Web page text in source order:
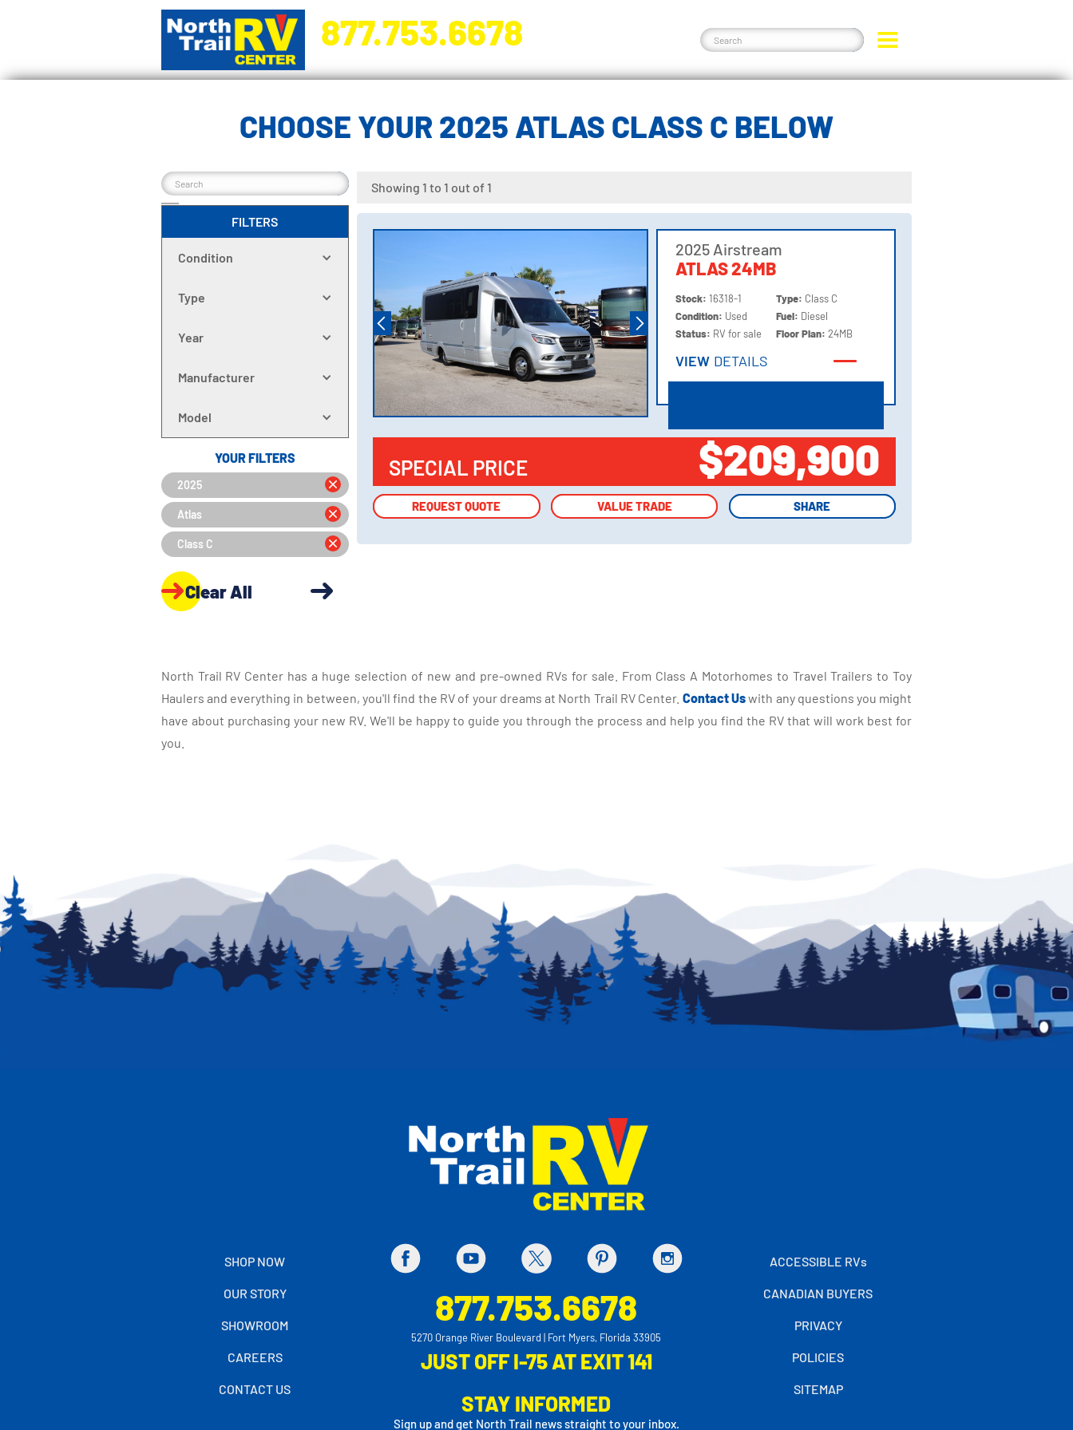
877.753.6678
CHOOSE YOUR 2025 ATLAS CLASS C BELOW
FILTERS
Condition
Type
Year
Manufacturer
Model
YOUR FILTERS
2025
Atlas
Class C
Clear All
Showing 1 to 1 out of 1
2025 Airstream
ATLAS 24MB
Stock:16318-1
Condition: Used
Status: RV for sale
Type: Class C
Fuel: Diesel
Floor Plan:24MB
VIEW DETAILS
SPECIAL PRICE $209,900
REQUEST QUOTE VALUE TRADE SHARE
REQUEST QUOTE VALUE TRADE SHARE
North Trail RV Center has a huge selection of new and pre-owned RVs for sale. From Class A Motorhomes to Travel Trailers to Toy
Haulers and everything in between, you'll find the RV of your dreams at North Trail RV Center. Contact Uswith any questions you might
have about purchasing your new RV. We'll be happy to guide you through the process and help you find the RV that will work best for
you.
SHOP NOW
OUR STORY
SHOWROOM
CAREERS
CONTACT US
877.753.6678
5270 Orange River Boulevard | Fort Myers, Florida 33905
JUST OFF I-75 AT EXIT 141
STAY INFORMED
Sign up and get North Trail news straight to your inbox.
ACCESSIBLE RVs
CANADIAN BUYERS
PRIVACY
POLICIES
SITEMAP